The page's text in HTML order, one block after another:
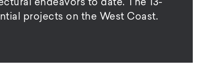
endeavors to date. The 13-
projects on the West Coast.